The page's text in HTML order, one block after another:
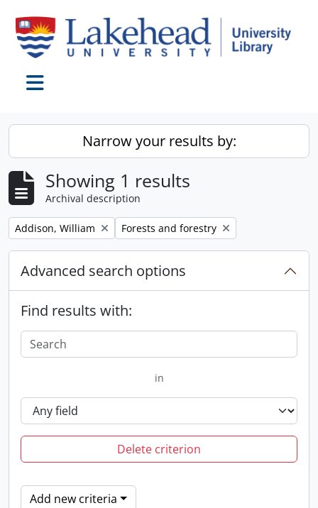
Narrow your results by:
Showing 1 results
Archival description
Remove filter:
Addison, William Remove filter:
Forests and forestry
Advanced search options
Find results with:
in
Delete criterion
Add new criteria